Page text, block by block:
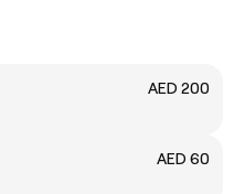
AED 200
AED 60